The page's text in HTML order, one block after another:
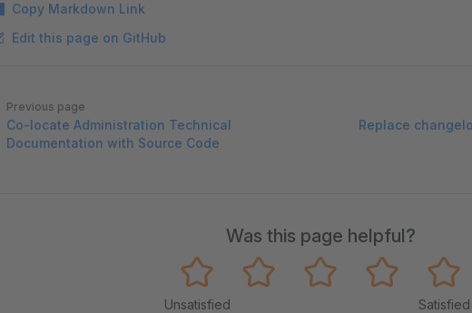
Copy Markdown Link
Edit this page on GitHub
Pager
Previous page
Co-locate Administration Technical
Documentation with Source Code
Replace
Was this page helpful?
Unsatisfied Satisfied